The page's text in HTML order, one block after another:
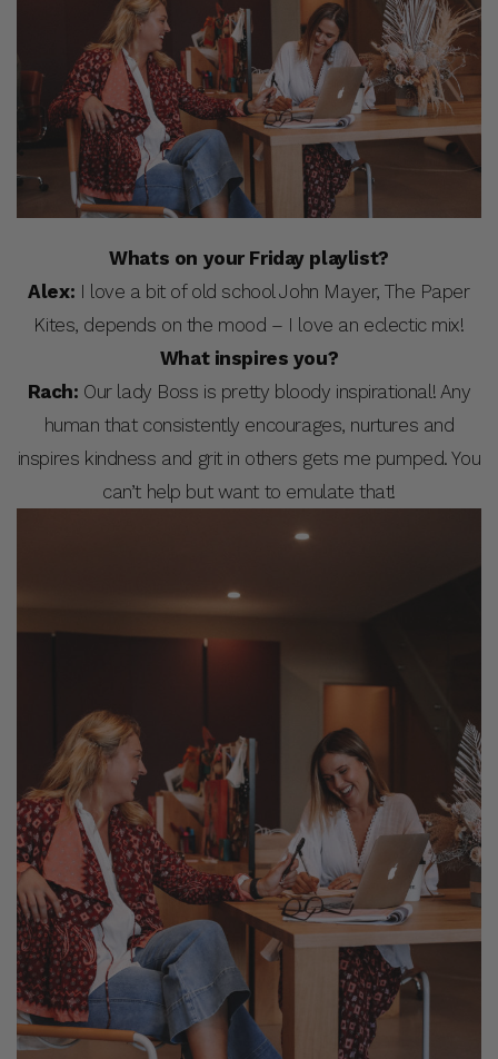
Whats on your Friday playlist?
Alex: I love a bit of old school John Mayer, The Paper
Kites, depends on the mood – I love an eclectic mix!
What inspires you?
Rach: Our lady Boss is pretty bloody inspirational! Any
human that consistently encourages, nurtures and
inspires kindness and grit in others gets me pumped. You
can’t help but want to emulate that!